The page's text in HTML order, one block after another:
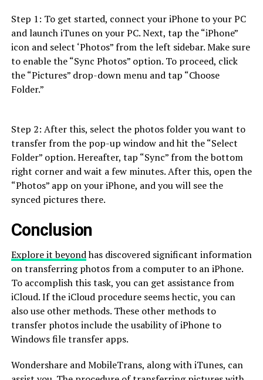
Step 1: To get started, connect your iPhone to your PC
and launch iTunes on your PC. Next, tap the “iPhone”
icon and select ‘Photos” from the left sidebar. Make sure
to enable the “Sync Photos” option. To proceed, click
the “Pictures” drop-down menu and tap “Choose
Folder.”
Step 2: After this, select the photos folder you want to
transfer from the pop-up window and hit the “Select
Folder” option. Hereafter, tap “Sync” from the bottom
right corner and wait a few minutes. After this, open the
“Photos” app on your iPhone, and you will see the
synced pictures there.
Conclusion
Explore it beyondhas discovered significant information
on transferring photos from a computer to an iPhone.
To accomplish this task, you can get assistance from
iCloud. If the iCloud procedure seems hectic, you can
also use other methods. These other methods to
transfer photos include the usability of iPhone to
Windows file transfer apps.
Wondershare and MobileTrans, along with iTunes, can